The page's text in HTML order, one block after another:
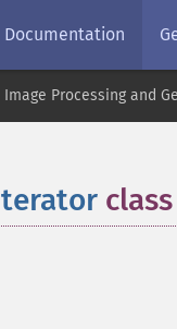
Documentation
Image Processing and
class